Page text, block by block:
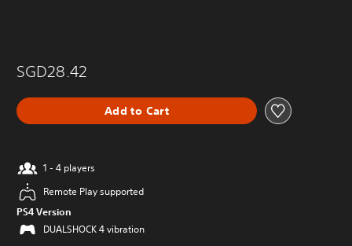
SGD28.42
Add to Cart
1 - 4 players
Remote Play supported
PS4 Version
DUALSHOCK 4 vibration